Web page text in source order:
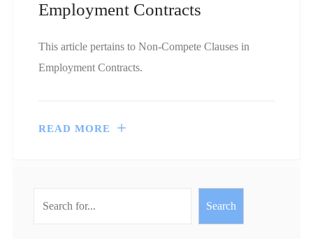
Employment Contracts
This article pertains to Non-Compete Clauses in
Employment Contracts.
READ MORE
Search